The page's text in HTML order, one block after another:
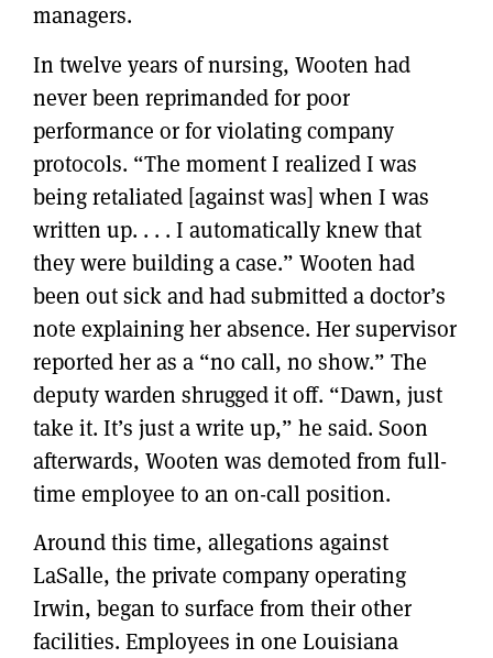
managers.
In twelve years of nursing, Wooten had
never been reprimanded for poor
performance or for violating company
protocols. “The moment I realized I was
being retaliated [against was] when I was
written up. . . . I automatically knew that
they were building a case.” Wooten had
been out sick and had submitted a doctor’s
note explaining her absence. Her supervisor
reported her as a “no call, no show.” The
deputy warden shrugged it off. “Dawn, just
take it. It’s just a write up,” he said. Soon
afterwards, Wooten was demoted from full-
time employee to an on-call position.
Around this time, allegations against
LaSalle, the private company operating
Irwin, began to surface from their other
facilities. Employees in one Louisiana